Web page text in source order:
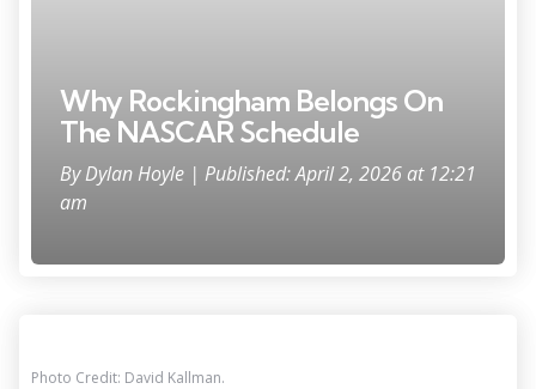
Why Rockingham Belongs On
The NASCAR Schedule
ByDylan Hoyle | Published: April 2, 2026 at 12:21
am
Photo Credit: David Kallman.